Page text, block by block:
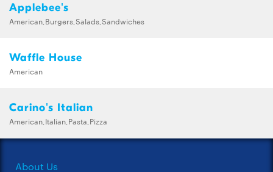
Applebee's
American,Burgers,Salads,Sandwiches
Waffle House
American
Carino's Italian
American,Italian,Pasta,Pizza
About Us